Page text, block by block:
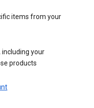
items from your
including your
products